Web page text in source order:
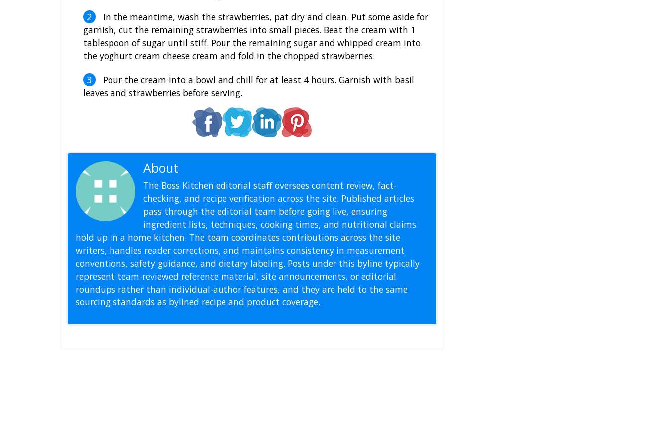
In the meantime, wash the strawberries, pat dry and clean. Put some aside for
garnish, cut the remaining strawberries into small pieces. Beat the cream with 1
tablespoon of sugar until stiff. Pour the remaining sugar and whipped cream into
the yoghurt cream cheese cream and fold in the chopped strawberries.
Pour the cream into a bowl and chill for at least 4 hours. Garnish with basil
leaves and strawberries before serving.
About
The Boss Kitchen editorial staff oversees content review, fact-
checking, and recipe verification across the site. Published articles
pass through the editorial team before going live, ensuring
ingredient lists, techniques, cooking times, and nutritional claims
hold up in a home kitchen. The team coordinates contributions across the site
writers, handles reader corrections, and maintains consistency in measurement
conventions, safety guidance, and dietary labeling. Posts under this byline typically
represent team-reviewed reference material, site announcements, or editorial
roundups rather than individual-author features, and they are held to the same
sourcing standards as bylined recipe and product coverage.